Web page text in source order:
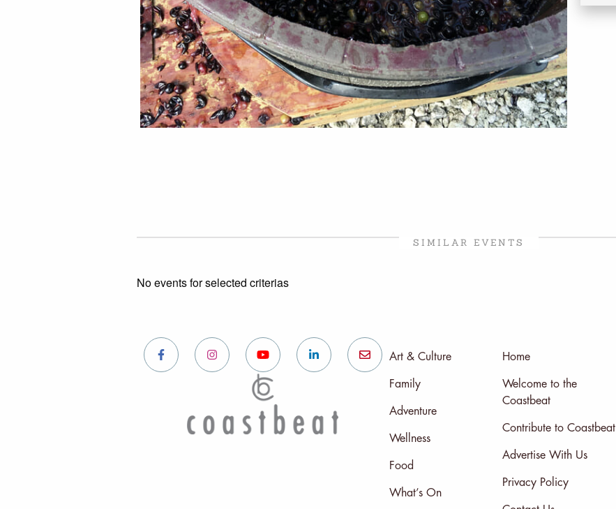
SIMILAR EVENTS
No events for selected criterias
Art & Culture
Family
Adventure
Wellness
Food
What’s On
Home
Welcome to the
Coastbeat
Contribute to Coastbeat
Advertise With Us
Privacy Policy